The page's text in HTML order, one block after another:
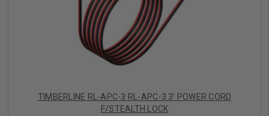
Add to Cart
TIMBERLINE RL-APC-3 RL-APC-3 3’ POWER CORD
F/STEALTH LOCK